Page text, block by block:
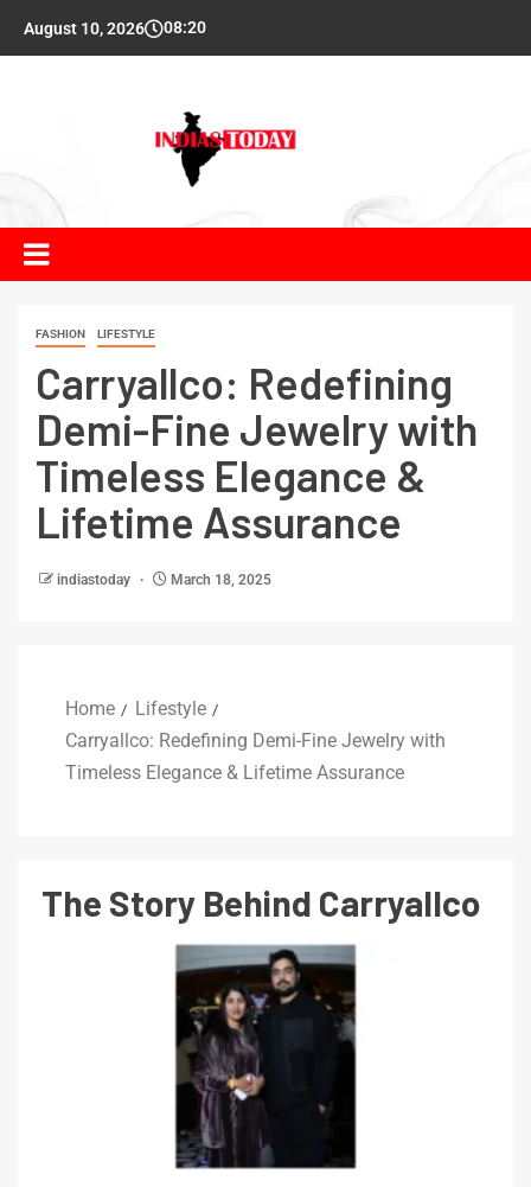
August 10, 2026 08:20
FASHION LIFESTYLE
Carryallco: Redefining
Demi-Fine Jewelry with
Timeless Elegance &
Lifetime Assurance
indiastoday March 18, 2025
Home
Lifestyle
Carryallco: Redefining Demi-Fine Jewelry with
Timeless Elegance & Lifetime Assurance
The Story Behind Carryallco